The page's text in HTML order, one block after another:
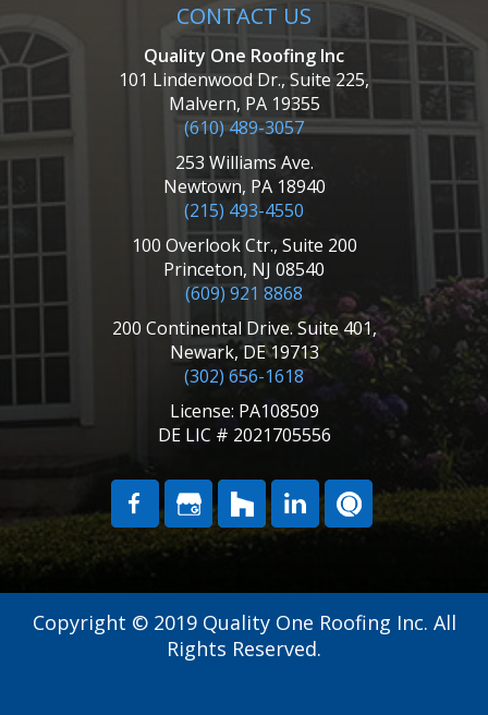
CONTACT US
Quality One Roofing Inc
101 Lindenwood Dr., Suite 225,
Malvern, PA 19355
(610) 489-3057
253 Williams Ave.
Newtown, PA 18940
(215) 493-4550
100 Overlook Ctr., Suite 200
Princeton, NJ 08540
(609) 921 8868
200 Continental Drive. Suite 401,
Newark, DE 19713
(302) 656-1618
License: PA108509
DE LIC # 2021705556
Copyright © 2019 Quality One Roofing Inc. All
Rights Reserved.